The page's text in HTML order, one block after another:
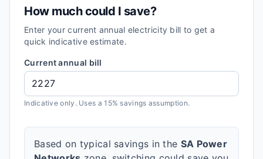
How much could I save?
Enter your current annual electricity bill to get a
quick indicative estimate.
Current annual bill
Indicative only. Uses a 15% savings assumption.
Based on typical savings in the SA Power